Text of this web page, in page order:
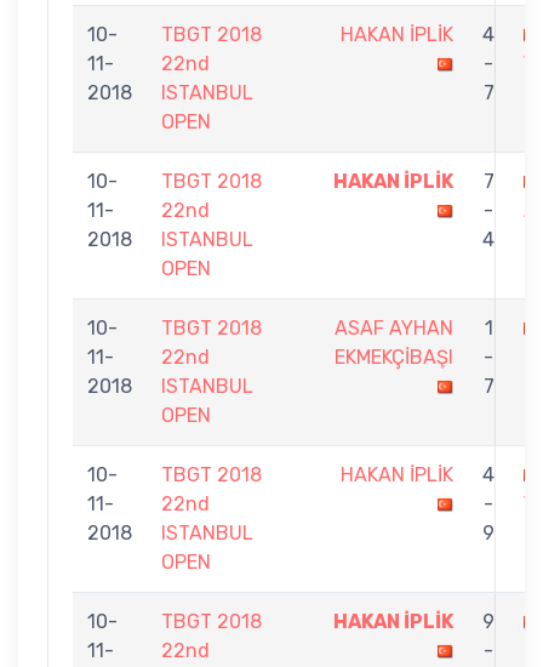
10-
11-
2018
TBGT 2018
22nd
ISTANBUL
OPEN
HAKAN İPLİK
4
-
7
10-
11-
2018
TBGT 2018
22nd
ISTANBUL
OPEN
HAKAN İPLİK
7
-
4
10-
11-
2018
TBGT 2018
22nd
ISTANBUL
OPEN
ASAF AYHAN
EKMEKÇİBAŞI
1
-
7
10-
11-
2018
TBGT 2018
22nd
ISTANBUL
OPEN
HAKAN İPLİK
4
-
9
10-
11-
TBGT 2018
22nd
HAKAN İPLİK
9
-